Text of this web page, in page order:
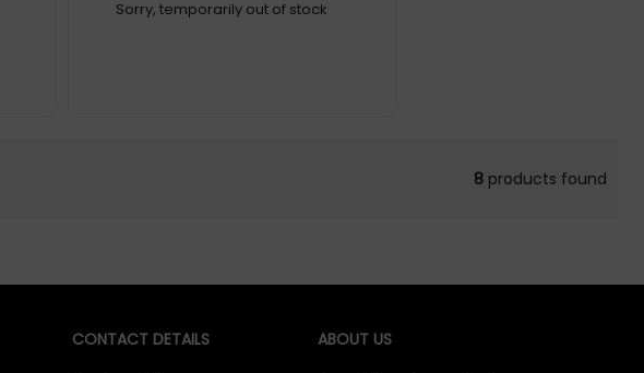
Sorry, temporarily out of stock
8 products found
CONTACT DETAILS ABOUT US